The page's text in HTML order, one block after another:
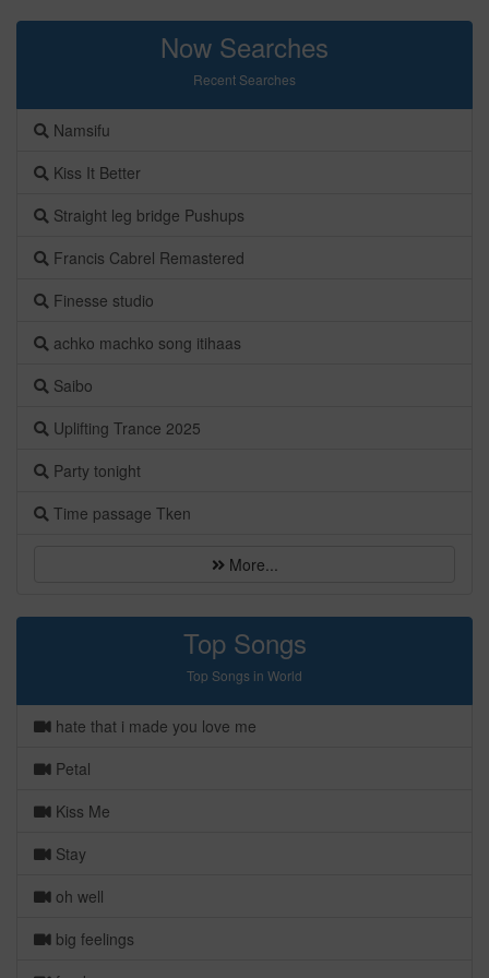
Now Searches
Recent Searches
Namsifu
Kiss It Better
Straight leg bridge Pushups
Francis Cabrel Remastered
Finesse studio
achko machko song itihaas
Saibo
Uplifting Trance 2025
Party tonight
Time passage Tken
More...
Top Songs
Top Songs in World
hate that i made you love me
Petal
Kiss Me
Stay
oh well
big feelings